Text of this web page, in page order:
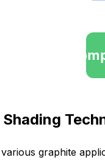
graphite